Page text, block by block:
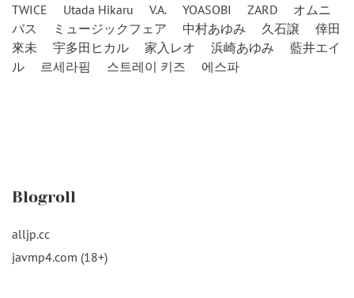
TWICE
Utada Hikaru V.A. YOASOBI ZARD
オムニ
バス
ミュージックフェア 中村あゆみ 久石譲
倖田
來未
宇多田ヒカル 家入レオ 浜崎あゆみ
藍井エイ
ル
르세라핌 스트레이 키즈 에스파
Blogroll
alljp.cc
javmp4.com (18+)